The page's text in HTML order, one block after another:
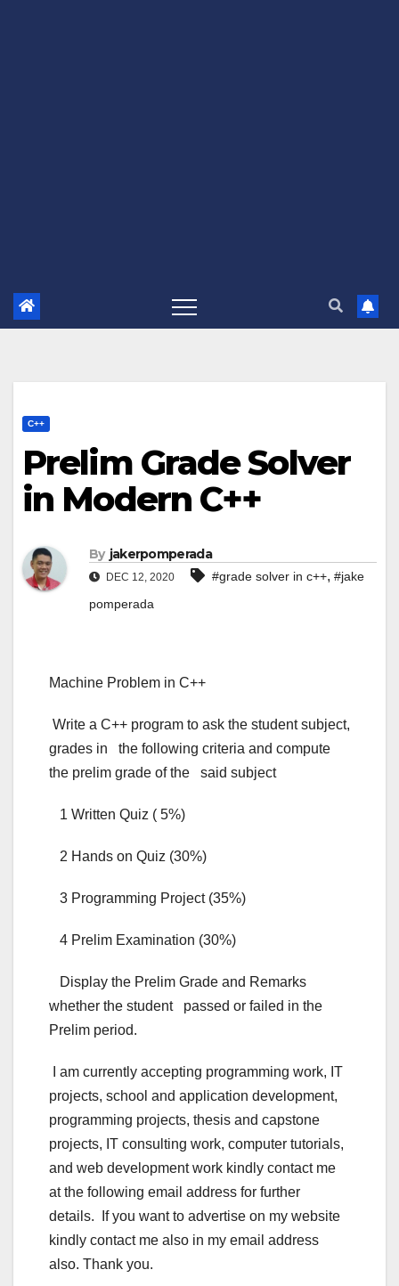
C++
Prelim Grade Solver
in Modern C++
By jakerpomperada
DEC 12, 2020 #grade solver in c++, #jake
pomperada
Machine Problem in C++
Write a C++ program to ask the student subject,
grades in the following criteria and compute
the prelim grade of the said subject
1 Written Quiz ( 5%)
2 Hands on Quiz (30%)
3 Programming Project (35%)
4 Prelim Examination (30%)
Display the Prelim Grade and Remarks
whether the student passed or failed in the
Prelim period.
I am currently accepting programming work, IT
projects, school and application development,
programming projects, thesis and capstone
projects, IT consulting work, computer tutorials,
and web development work kindly contact me
at the following email address for further
details. If you want to advertise on my website
kindly contact me also in my email address
also. Thank you.